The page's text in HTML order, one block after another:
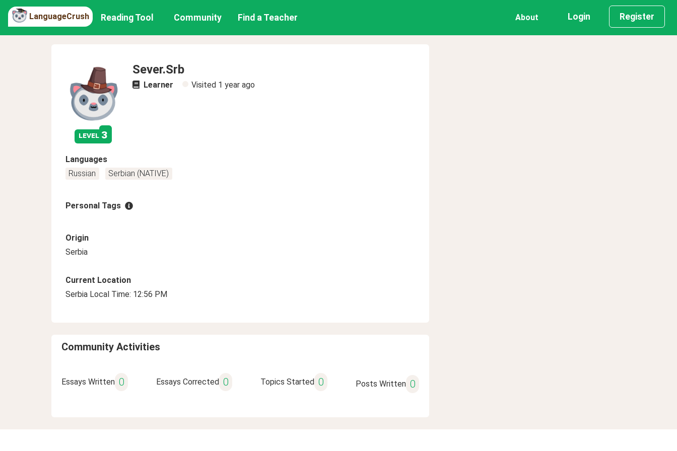
LanguageCrush Reading Tool Community Find a Teacher About Login Register
level 3
Sever.Srb
Learner Visited 1 year ago
Languages
Russian
Serbian (NATIVE)
Personal Tags
Origin
Serbia
Current Location
Serbia Local Time: 12:56 PM
Community Activities
Essays Written 0 Essays Corrected 0 Topics Started 0 Posts Written 0